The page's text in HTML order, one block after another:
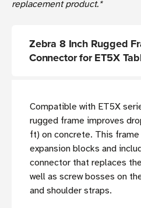
replacement product.*
Zebra 8 Inch Rugged
Connector for ET5X
Compatible with ET5X
rugged frame improves
ft) on concrete. This
expansion blocks and
connector that replaces
well as screw bosses on
and shoulder straps.